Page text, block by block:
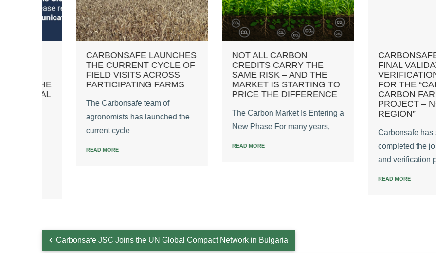
CARBONSAFE LAUNCHES
THE CURRENT CYCLE OF
FIELD VISITS ACROSS
PARTICIPATING FARMS
The Carbonsafe team of
agronomists has launched the
current cycle
NOT ALL CARBON
CREDITS CARRY THE
SAME RISK – AND THE
MARKET IS STARTING TO
PRICE THE DIFFERENCE
The Carbon Market Is Entering a
New Phase For many years,
CARBONSAFE
FINAL VALIDATION
VERIFICATION
FOR THE
CARBON FARMING
PROJECT – NORTH
REGION”
Carbonsafe has
completed the joint
and verification process
Carbonsafe JSC Joins the UN Global Compact Network in Bulgaria